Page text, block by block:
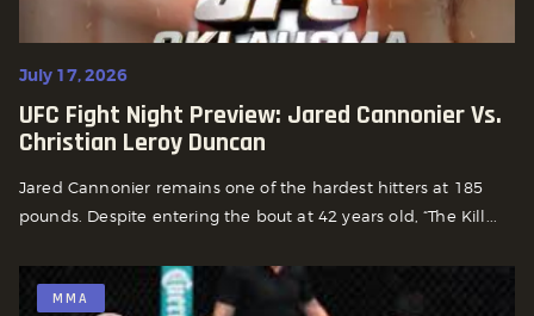
July 17, 2026
UFC Fight Night Preview: Jared Cannonier Vs.
Christian Leroy Duncan
Jared Cannonier remains one of the hardest hitters at 185
pounds. Despite entering the bout at 42 years old, “The Kill...
MMA